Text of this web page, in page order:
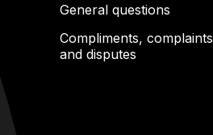
General questions
Compliments, complaints
and disputes